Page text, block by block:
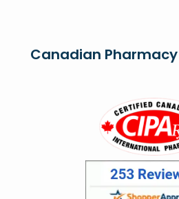
Canadian